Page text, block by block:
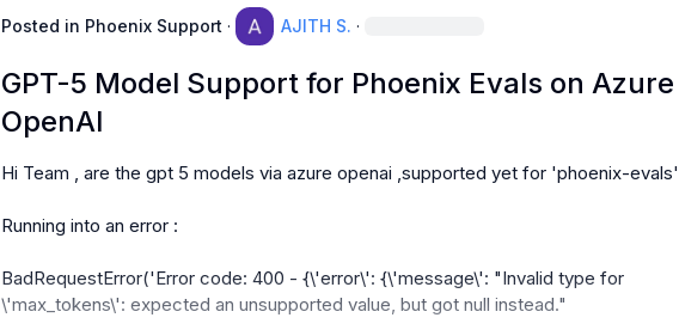
Posted in Phoenix Support · AJITH S. ·
GPT-5 Model Support for Phoenix Evals on Azure
OpenAI
Hi Team , are the gpt 5 models via azure openai ,supported yet for 'phoenix-
Running into an error :
BadRequestError('Error code: 400 - {\'error\': {\'message\': "Invalid type for
\'max_tokens\': expected an unsupported value, but got null instead."